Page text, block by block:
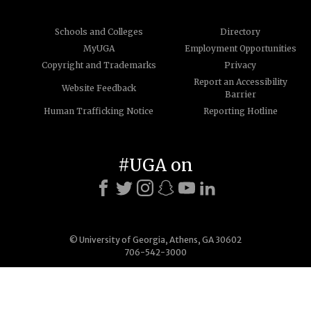
Schools and Colleges
Directory
MyUGA
Employment Opportunities
Copyright and Trademarks
Privacy
Website Feedback
Report an Accessibility
Barrier
Human Trafficking Notice
Reporting Hotline
© University of Georgia, Athens, GA 30602
706-542-3000
#UGA on